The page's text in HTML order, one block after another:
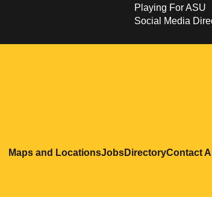
Playing For ASU
Social Media
Maps and LocationsOpens in a new window
JobsOpens in a new
DirectoryOpens in
Contact